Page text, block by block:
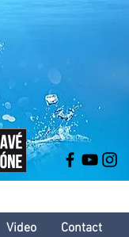
Video Contact